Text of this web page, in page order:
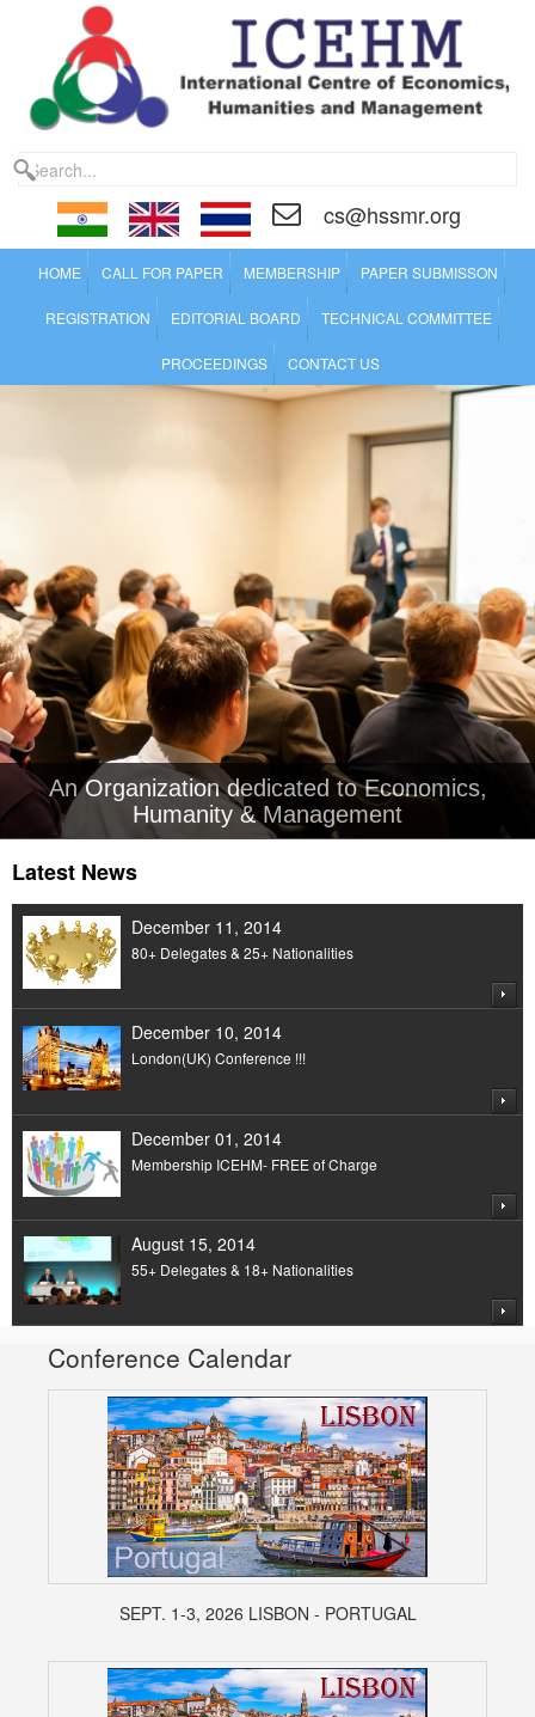
cs@hssmr.org
HOME CALL FOR PAPER MEMBERSHIP PAPER SUBMISSON
REGISTRATION EDITORIAL BOARD TECHNICAL COMMITTEE
PROCEEDINGS CONTACT US
An Organization dedicated to Economics,
Humanity & Management
Latest News
December 11, 2014
80+ Delegates & 25+ Nationalities
December 10, 2014
London(UK) Conference !!!
December 01, 2014
Membership ICEHM- FREE of Charge
August 15, 2014
55+ Delegates & 18+ Nationalities
Conference Calendar
SEPT. 1-3, 2026 LISBON - PORTUGAL